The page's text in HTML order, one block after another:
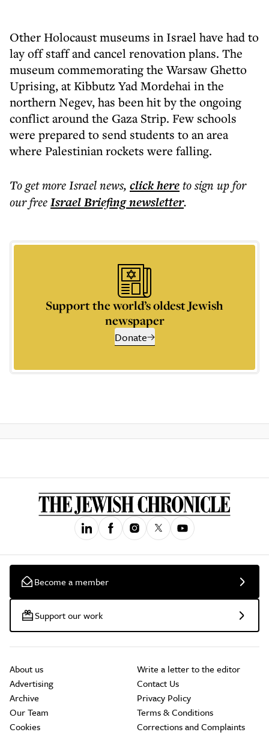
Other Holocaust museums in Israel have had to
lay off staff and cancel renovation plans. The
museum commemorating the Warsaw Ghetto
Uprising, at Kibbutz Yad Mordehai in the
northern Negev, has been hit by the ongoing
conflict around the Gaza Strip. Few schools
were prepared to send students to an area
where Palestinian rockets were falling.
To get moreIsrael news, click hereto sign up for
our freeIsrael Briefingnewsletter.
Support the world’s oldest Jewish
newspaper
Donate
Become a member
Support our work
About us
Advertising
Archive
Our Team
Cookies
Write a letter to the editor
Contact Us
Privacy Policy
Terms & Conditions
Corrections and Complaints